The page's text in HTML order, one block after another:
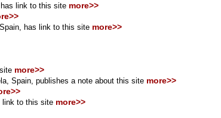
link to this site more>>
has link to this site more>>
more>>
Spain, publishes a note about this site more>>
link to this site more>>